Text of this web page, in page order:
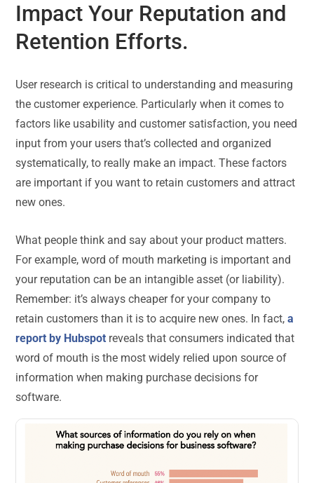
Impact Your Reputation and
Retention Efforts.
User research is critical to understanding and measuring
the customer experience. Particularly when it comes to
factors like usability and customer satisfaction, you need
input from your users that’s collected and organized
systematically, to really make an impact. These factors
are important if you want to retain customers and attract
new ones.
What people think and say about your product matters.
For example, word of mouth marketing is important and
your reputation can be an intangible asset (or liability).
Remember: it’s always cheaper for your company to
retain customers than it is to acquire new ones. In fact,a
report by Hubspot reveals that consumers indicated that
word of mouth is the most widely relied upon source of
information when making purchase decisions for
software.